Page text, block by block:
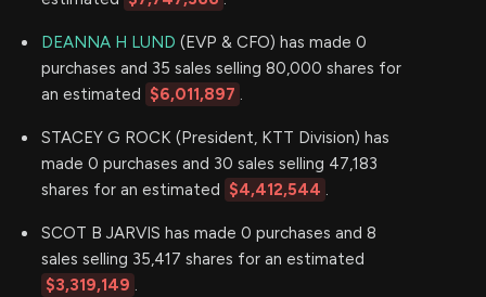
DEANNA H LUND (EVP & CFO) has made 0
purchases and 35 sales selling 80,000 shares for
an estimated $6,011,897 .
STACEY G ROCK (President, KTT Division) has
made 0 purchases and 30 sales selling 47,183
shares for an estimated $4,412,544 .
SCOT B JARVIS has made 0 purchases and 8
sales selling 35,417 shares for an estimated
$3,319,149 .